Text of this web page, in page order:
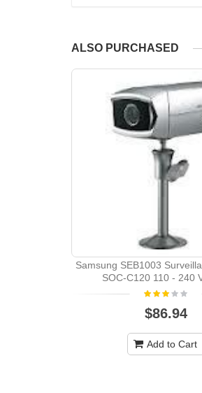
ALSO PURCHASED
Samsung SEB1003
SOC-C120 110 - 240
$86.94
Add to Cart